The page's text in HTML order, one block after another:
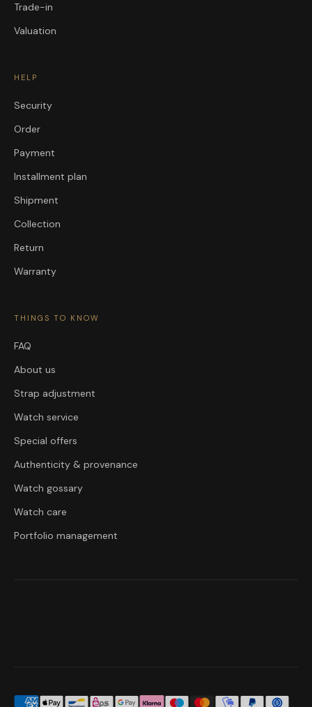
Trade-in
Valuation
HELP
Security
Order
Payment
Installment plan
Shipment
Collection
Return
Warranty
THINGS TO KNOW
FAQ
About us
Strap adjustment
Watch service
Special offers
Authenticity & provenance
Watch gossary
Watch care
Portfolio management